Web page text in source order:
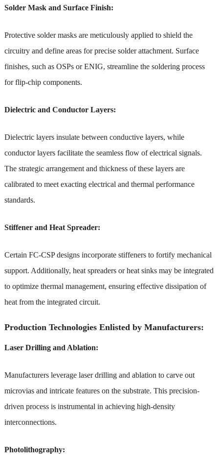
Solder Mask and Surface Finish:
Protective solder masks are meticulously applied to shield the
circuitry and define areas for precise solder attachment. Surface
finishes, such as OSPs or ENIG, streamline the soldering process
for flip-chip components.
Dielectric and Conductor Layers:
Dielectric layers insulate between conductive layers, while
conductor layers facilitate the seamless flow of electrical signals.
The strategic arrangement and thickness of these layers are
calibrated to meet exacting electrical and thermal performance
standards.
Stiffener and Heat Spreader:
Certain FC-CSP designs incorporate stiffeners to fortify mechanical
support. Additionally, heat spreaders or heat sinks may be integrated
to optimize thermal management, ensuring effective dissipation of
heat from the integrated circuit.
Production Technologies Enlisted by Manufacturers:
Laser Drilling and Ablation:
Manufacturers leverage laser drilling and ablation to carve out
microvias and intricate features on the substrate. This precision-
driven process is instrumental in achieving high-density
interconnections.
Photolithography: